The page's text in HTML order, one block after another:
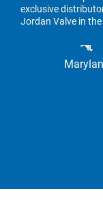
exclusive
Jordan Valve in